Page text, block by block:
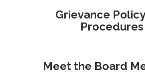
Grievance
Procedures
Meet the Board